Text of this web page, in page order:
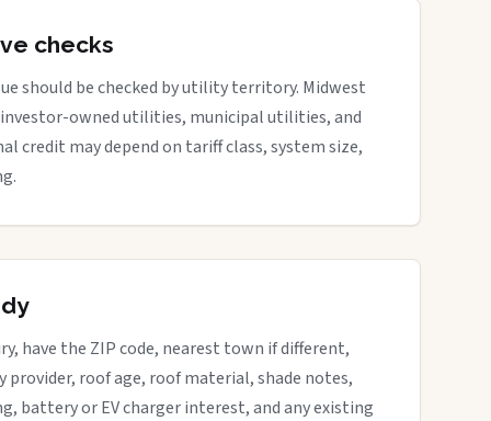
checks
should be checked by utility territory. Midwest
owned utilities, municipal utilities, and
credit may depend on tariff class, system size,
have the ZIP code, nearest town if different,
roof age, roof material, shade notes,
battery or EV charger interest, and any existing